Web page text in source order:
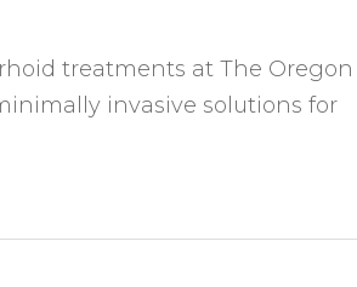
treatments at The Oregon
invasive solutions for